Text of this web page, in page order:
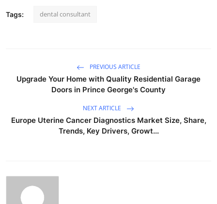
Tags: dental consultant
PREVIOUS ARTICLE
Upgrade Your Home with Quality Residential Garage
Doors in Prince George's County
NEXT ARTICLE
Europe Uterine Cancer Diagnostics Market Size, Share,
Trends, Key Drivers, Growt...